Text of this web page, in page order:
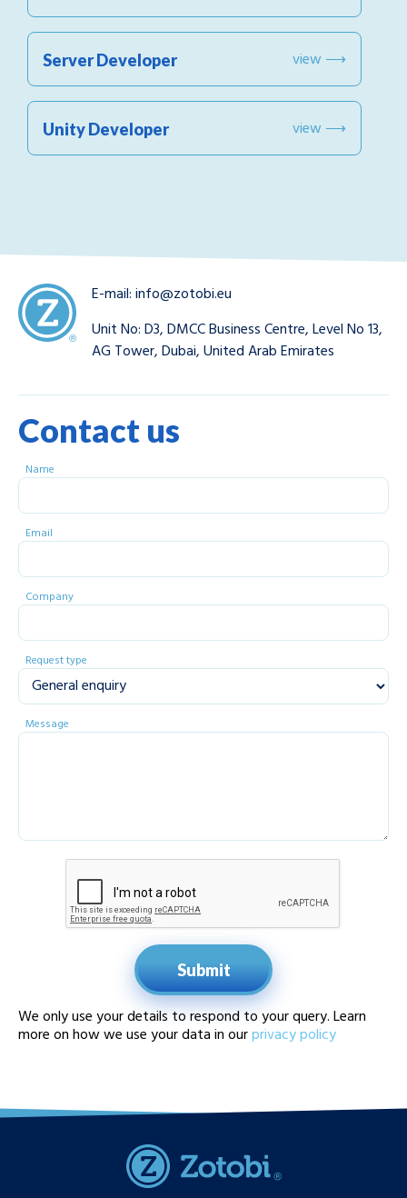
Server Developer view ⟶
Unity Developer view ⟶
E-mail:info@zotobi.eu
Unit No: D3, DMCC Business Centre, Level No 13,
AG Tower, Dubai, United Arab Emirates
Contact us
Name
Email
Company
Request type
Message
Submit
We only use your details to respond to your query. Learn
more on how we use your data in ourprivacy policy